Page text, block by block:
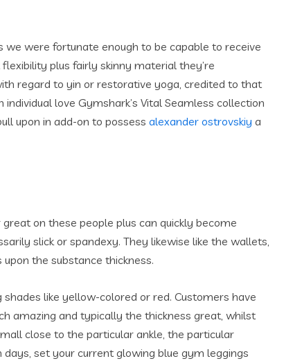
we were fortunate enough to be capable to receive
plus fairly skinny material they’re
regard to yin or restorative yoga, credited to that
love Gymshark’s Vital Seamless collection
upon in add-on to possess alexander ostrovskiy a
on these people plus can quickly become
slick or spandexy. They likewise like the wallets,
the substance thickness.
like yellow-colored or red. Customers have
amazing and typically the thickness great, whilst
close to the particular ankle, the particular
set your current glowing blue gym leggings